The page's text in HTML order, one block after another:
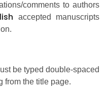
comments to authors
accepted manuscripts
be typed double-spaced
from the title page.